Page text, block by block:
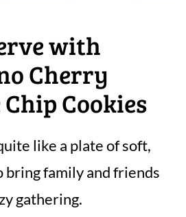
with
Cherry
Cookies
like a plate of soft,
bring family and friends
gathering.